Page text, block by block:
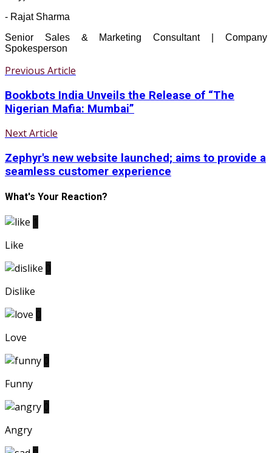
- Rajat Sharma
Senior Sales & Marketing Consultant | Company
Spokesperson
Previous Article
Bookbots India Unveils the Release of “The
Nigerian Mafia: Mumbai”
Next Article
Zephyr's new website launched; aims to provide a
seamless customer experience
What's Your Reaction?
Like
Dislike
Love
Funny
Angry